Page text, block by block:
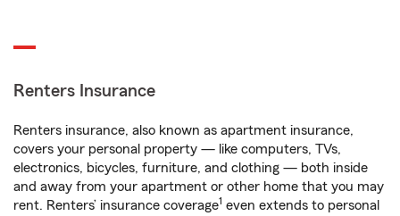
Renters Insurance
Renters insurance, also known as apartment insurance,
covers your personal property — like computers, TVs,
electronics, bicycles, furniture, and clothing — both inside
and away from your apartment or other home that you may
rent. Renters’ insurance coverage1 even extends to personal